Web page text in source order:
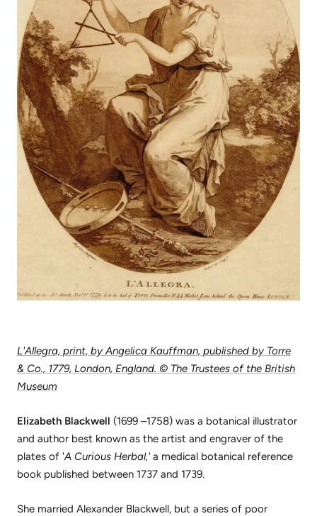
L'Allegra, print, by Angelica Kauffman, published by Torre
& Co., 1779, London, England. © The Trustees of the British
Museum
Elizabeth Blackwell (1699 –1758) was a botanical illustrator
and author best known as the artist and engraver of the
plates of 'A Curious Herbal,'a medical botanical reference
book published between 1737 and 1739.
She married Alexander Blackwell, but a series of poor